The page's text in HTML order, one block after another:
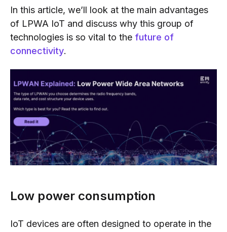
In this article, we’ll look at the main advantages
of LPWA IoT and discuss why this group of
technologies is so vital to the future of
connectivity.
Low power consumption
IoT devices are often designed to operate in the